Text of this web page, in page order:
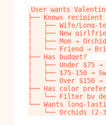
User wants
├── Knows recipient
│   ├── Wife/Long-
│   ├── New
│   ├── Mom →
│   └── Friend →
├── Has budget?
│   ├── Under $75
│   ├── $75-150 →
│   └── Over $150
├── Has color
│   └── Filter by
└── Wants long-